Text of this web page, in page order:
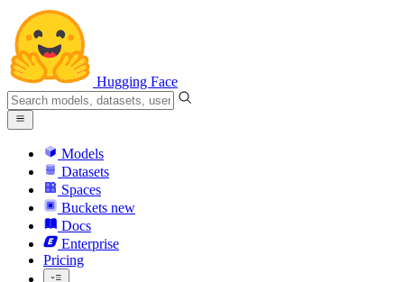
Hugging Face
Models
Datasets
Spaces
Buckets new
Docs
Enterprise
Pricing